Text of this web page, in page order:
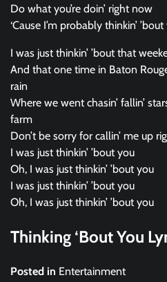
Do what you’re doin’ right now
‘Cause I’m probably thinkin’
I was just thinkin’ ’bout that
And that one time in Baton
rain
Where we went chasin’ fallin’
farm
Don’t be sorry for callin’ me up
I was just thinkin’ ’bout you
Oh, I was just thinkin’ ’bout you
I was just thinkin’ ’bout you
Oh, I was just thinkin’ ’bout you
Thinking ‘Bout You
Posted in Entertainment